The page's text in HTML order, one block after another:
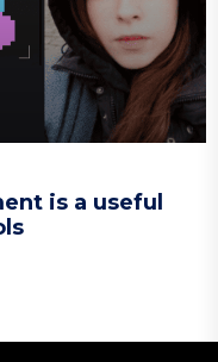
is a useful